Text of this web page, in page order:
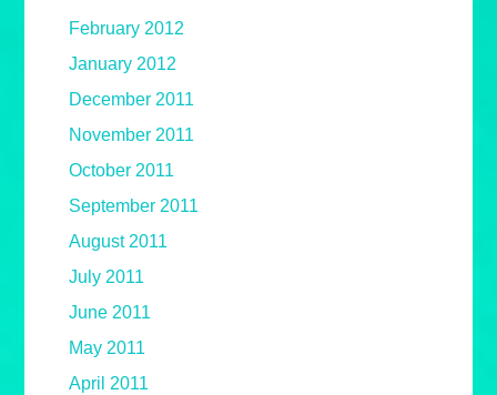
February 2012
January 2012
December 2011
November 2011
October 2011
September 2011
August 2011
July 2011
June 2011
May 2011
April 2011